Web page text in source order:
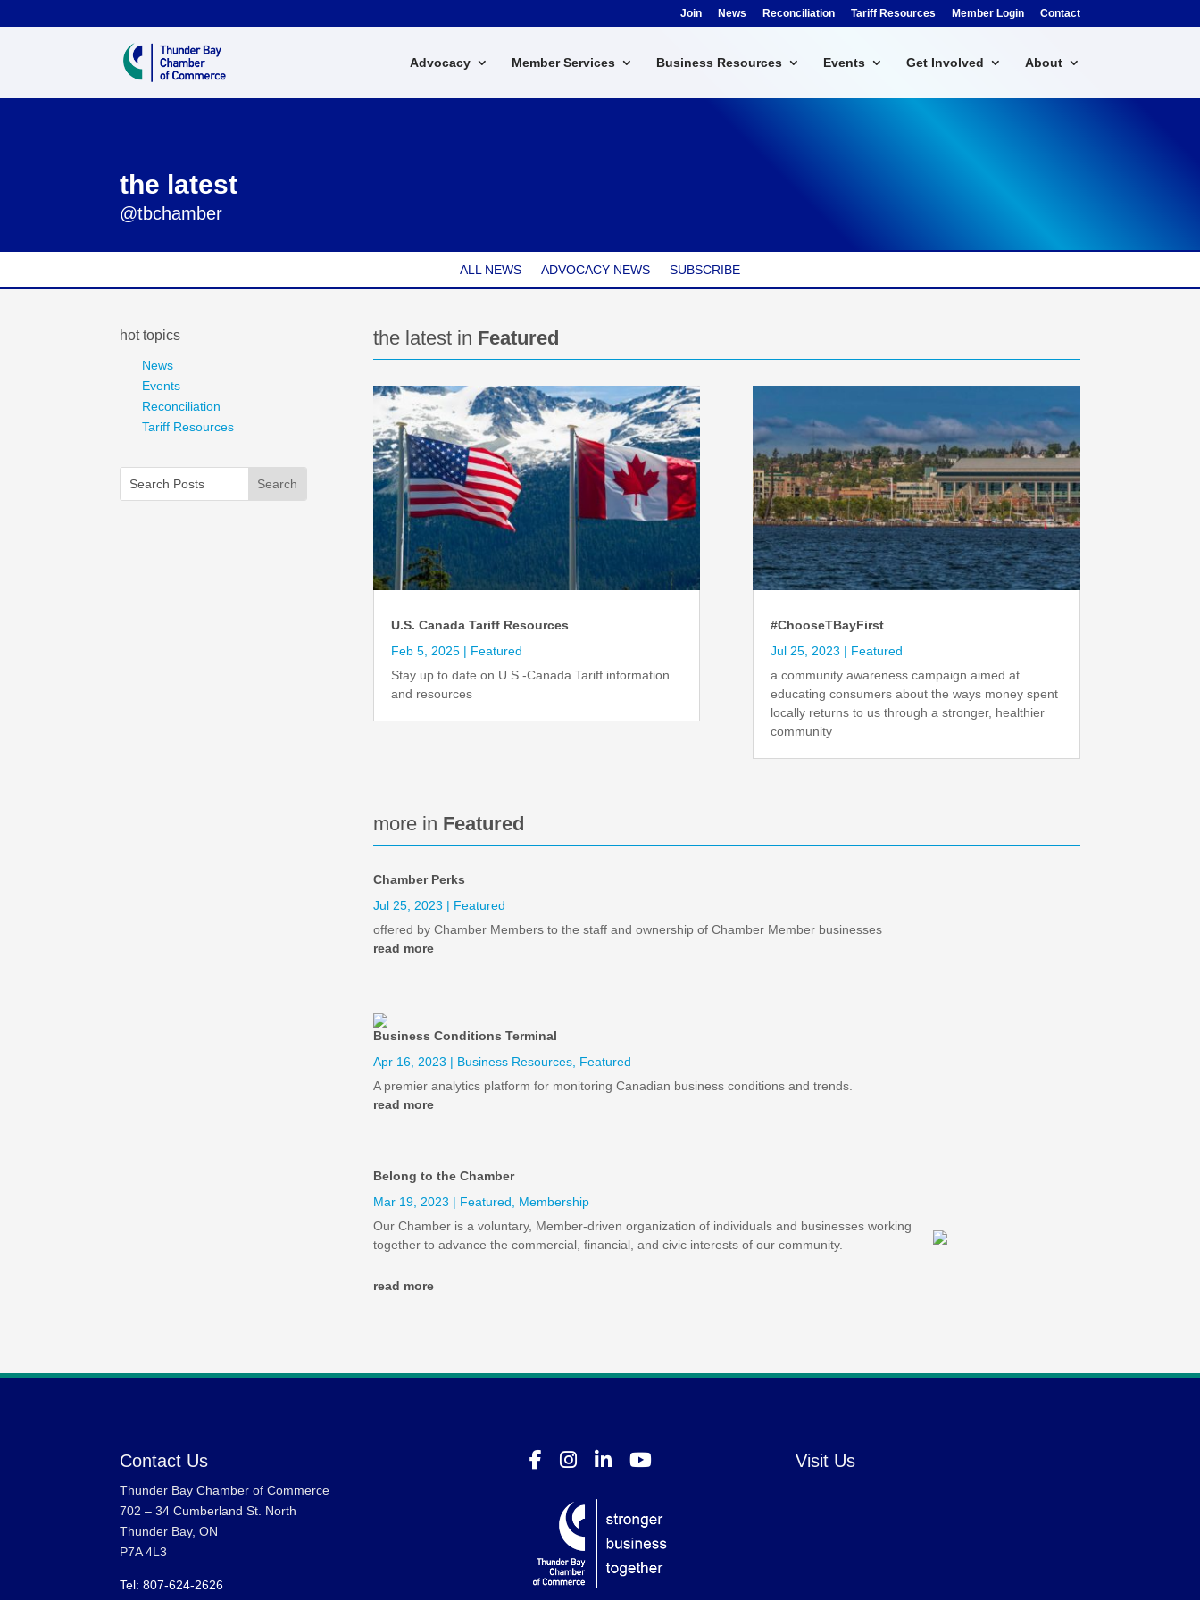
Join News Reconciliation Tariff Resources Member Login Contact
Advocacy Member Services Business Resources Events Get Involved About
the latest
@tbchamber
ALL NEWS ADVOCACY NEWS SUBSCRIBE
hot topics
News
Events
Reconciliation
Tariff Resources
the latest in Featured
U.S. Canada Tariff Resources
Feb 5, 2025| Featured
Stay up to date on U.S.-Canada Tariff information
and resources
#ChooseTBayFirst
Jul 25, 2023 | Featured
a community awareness campaign aimed at
educating consumers about the ways money spent
locally returns to us through a stronger, healthier
community
more in Featured
Chamber Perks
Jul 25, 2023 | Featured
offered by Chamber Members to the staff and ownership of Chamber Member businesses
read more
Business Conditions Terminal
Apr 16, 2023 | Business Resources, Featured
A premier analytics platform for monitoring Canadian business conditions and trends.
read more
Belong to the Chamber
Mar 19, 2023 | Featured
Membership
Our Chamber is a voluntary, Member-driven organization of individuals and businesses working
together to advance the commercial, financial, and civic interests of our community.
read more
Contact Us
Thunder Bay Chamber of Commerce
702 – 34 Cumberland St. North
Thunder Bay, ON
P7A 4L3
Tel: 807-624-2626
Visit Us